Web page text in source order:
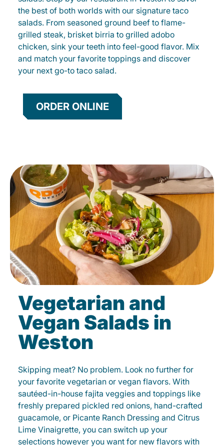
the best of both worlds with our signature taco
salads. From seasoned ground beef to flame-
grilled steak, brisket birria to grilled adobo
chicken, sink your teeth into feel-good flavor. Mix
and match your favorite toppings and discover
your next go-to taco salad.
ORDER ONLINE
Vegetarian and
Vegan Salads in
Weston
Skipping meat? No problem. Look no further for
your favorite vegetarian or vegan flavors. With
sautéed-in-house fajita veggies and toppings like
freshly prepared pickled red onions, hand-crafted
guacamole, or Picante Ranch Dressing and Citrus
Lime Vinaigrette, you can switch up your
selections however you want for new flavors with